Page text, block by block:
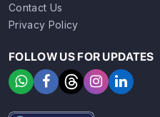
Contact Us
Privacy Policy
FOLLOW US FOR UPDATES